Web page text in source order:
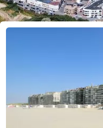
breakfasts)
Cottages
Duinen
Center
Hotels